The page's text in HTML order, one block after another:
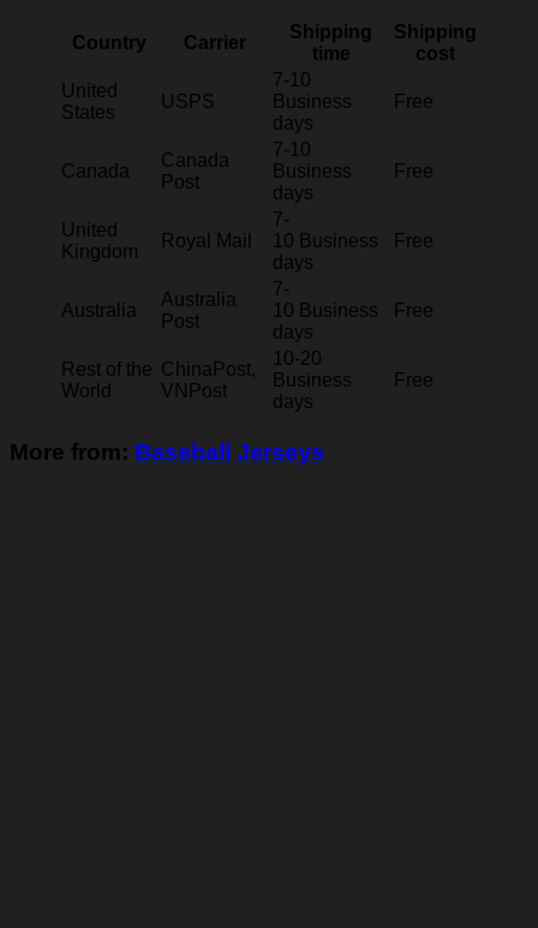
Country Carrier
Shipping
time
Shipping
cost
United
States
USPS
7-10
Business
days
Free
Canada
Canada
Post
7-10
Business
days
Free
United
Kingdom
Royal Mail
7-
10 Business
days
Free
Australia
Australia
Post
7-
10 Business
days
Free
Rest of the
World
ChinaPost,
VNPost
10-20
Business
days
Free
More from: Baseball Jerseys